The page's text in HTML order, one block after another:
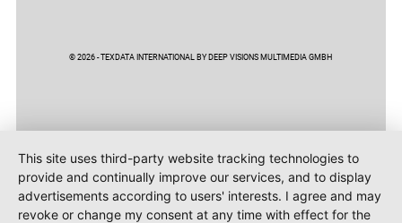
© 2026 - TEXDATA INTERNATIONAL BY DEEP VISIONS MULTIMEDIA GMBH
This site uses third-party website tracking technologies to
provide and continually improve our services, and to display
advertisements according to users' interests. I agree and may
revoke or change my consent at any time with effect for the